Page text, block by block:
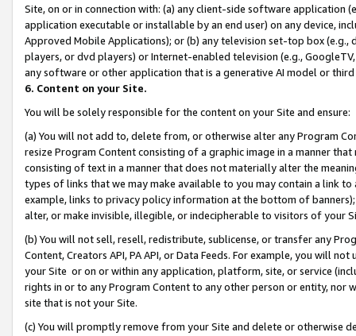
Site, on or in connection with: (a) any client-side software application
application executable or installable by an end user) on any device,
Approved Mobile Applications); or (b) any television set-top box
players, or dvd players) or Internet-enabled television (e.g.,
any software or other application that is a generative AI model or
6. Content on your Site.
You will be solely responsible for the content on your Site and ensure:
(a) You will not add to, delete from, or otherwise alter any Program
resize Program Content consisting of a graphic image in a manner
consisting of text in a manner that does not materially alter the
types of links that we may make available to you may contain a link
example, links to privacy policy information at the bottom of
alter, or make invisible, illegible, or indecipherable to visitors of your
(b) You will not sell, resell, redistribute, sublicense, or transfer any
Content, Creators API, PA API, or Data Feeds. For example, you will
your Site or on or within any application, platform, site, or service
rights in or to any Program Content to any other person or entity, nor
site that is not your Site.
(c) You will promptly remove from your Site and delete or otherwise